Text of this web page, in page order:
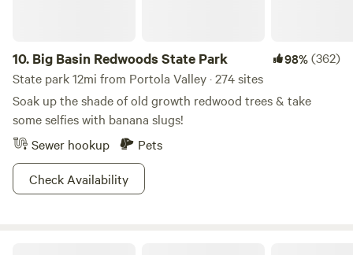
10. Big Basin Redwoods State Park 98%(362)
State park 12mi from Portola Valley · 274 sites
Soak up the shade of old growth redwood trees & take
some selfies with banana slugs!
Sewer hookup
Pets
Check Availability